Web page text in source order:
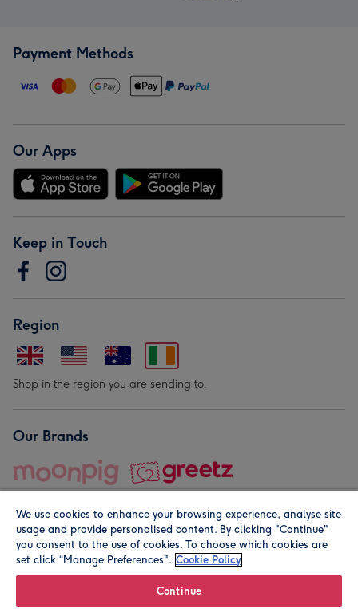
Payment Methods
Our Apps
Keep in Touch
Region
Shop in the region you are sending to.
Our Brands
© Moonpig.com Limited 2026. Registered company address is
We use cookies to enhance your browsing experience, analyse site
usage and provide personalised content. By clicking "Continue"
you consent to the use of cookies. To choose which cookies are
set click “Manage Preferences". Cookie Policy
Continue